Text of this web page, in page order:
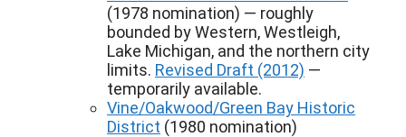
(1978 nomination) — roughly
bounded by Western, Westleigh,
Lake Michigan, and the northern city
limits. Revised Draft (2012) —
temporarily available.
Vine/Oakwood/Green Bay Historic
District (1980 nomination)